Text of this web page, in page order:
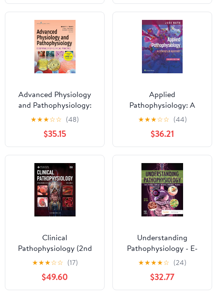
Advanced Physiology
and Pathophysiology:
Essentials for Clinical
Practice
★★★☆☆ (48)
$35.15
Applied
Pathophysiology: A
Conceptual Approach
★★★☆☆ (44)
$36.21
Clinical
Pathophysiology (2nd
Edition), Volume 2: A
Clinical Reasoning
Approach for USMLE®
and COMLEX® (Medical
★★★☆☆ (17)
$49.60
Understanding
Pathophysiology - E-
Book
★★★★☆ (24)
$32.77